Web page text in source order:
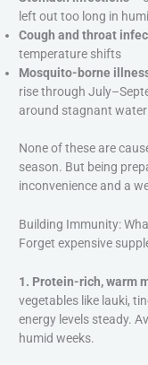
left out too long in
Cough and throat
temperature shifts
Mosquito-borne
rise through
around stagnant water
None of these are
season. But being
inconvenience and a
Building Immunity:
Forget expensive
1. Protein-rich, warm
vegetables like lauki,
energy levels steady.
humid weeks.